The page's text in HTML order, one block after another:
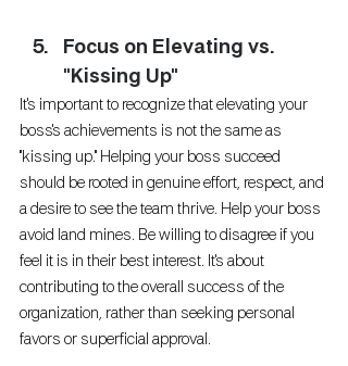
Focus on Elevating vs.
"Kissing Up"
It's important to recognize that elevating your
boss's achievements is not the same as
"kissing up." Helping your boss succeed
should be rooted in genuine effort, respect, and
a desire to see the team thrive. Help your boss
avoid land mines. Be willing to disagree if you
feel it is in their best interest. It's about
contributing to the overall success of the
organization, rather than seeking personal
favors or superficial approval.